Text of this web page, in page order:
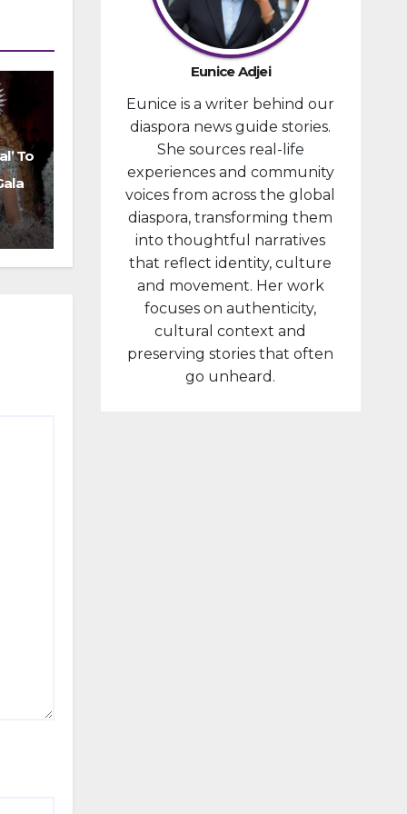
To
provided
financial
compensa
tion to
individuals
prosecute
d in
connectio
n with the
January 6,
2021,
attack...
Eunice Adjei
Eunice is a writer behind our
diaspora news guide stories.
She sources real-life
experiences and community
voices from across the global
diaspora, transforming them
into thoughtful narratives
that reflect identity, culture
and movement. Her work
focuses on authenticity,
cultural context and
preserving stories that often
go unheard.